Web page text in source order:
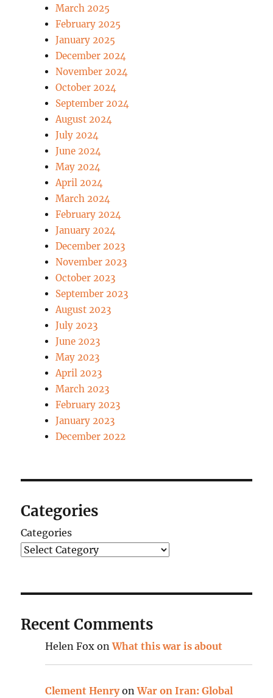
March 2025
February 2025
January 2025
December 2024
November 2024
October 2024
September 2024
August 2024
July 2024
June 2024
May 2024
April 2024
March 2024
February 2024
January 2024
December 2023
November 2023
October 2023
September 2023
August 2023
July 2023
June 2023
May 2023
April 2023
March 2023
February 2023
January 2023
December 2022
Categories
Categories
Recent Comments
Helen Fox onWhat this war is about
Clement HenryonWar on Iran: Global